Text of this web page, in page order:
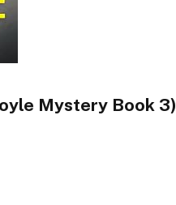
Mystery Book 3)